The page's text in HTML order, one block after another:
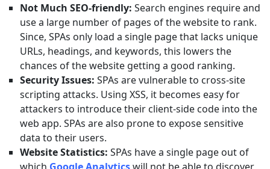
Not Much SEO-friendly:Search engines require and
use a large number of pages of the website to rank.
Since, SPAs only load a single page that lacks unique
URLs, headings, and keywords, this lowers the
chances of the website getting a good ranking.
Security Issues:SPAs are vulnerable to cross-site
scripting attacks. Using XSS, it becomes easy for
attackers to introduce their client-side code into the
web app. SPAs are also prone to expose sensitive
data to their users.
Website Statistics:SPAs have a single page out of